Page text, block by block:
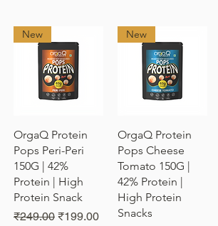
Quick View
New
OrgaQ Protein
Pops Peri-Peri
150G | 42%
Protein | High
Protein Snack
Regular Price
₹249.00 Sale Price
₹199.00
Quick View
New
OrgaQ Protein
Pops Cheese
Tomato 150G |
42% Protein |
High Protein
Snacks